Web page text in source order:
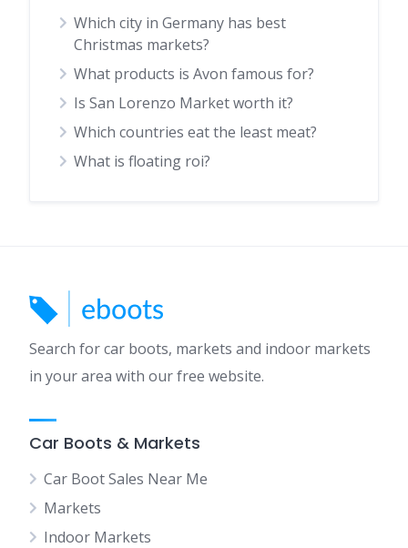
Which city in Germany has best
Christmas markets?
What products is Avon famous for?
Is San Lorenzo Market worth it?
Which countries eat the least meat?
What is floating roi?
Search for car boots, markets and indoor markets
in your area with our free website.
Car Boots & Markets
Car Boot Sales Near Me
Markets
Indoor Markets